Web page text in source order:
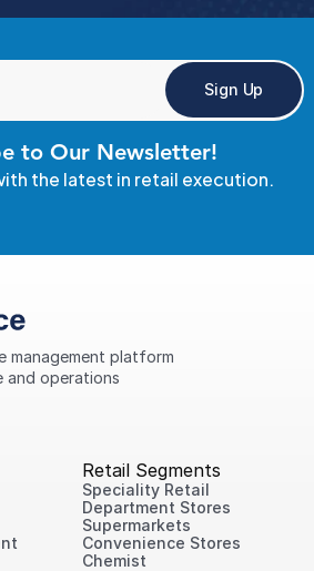
Sign Up
to Our Newsletter!
the latest in retail execution.
management platform
and operations
Retail Segments
Speciality Retail
Department Stores
Supermarkets
Convenience Stores
Chemist